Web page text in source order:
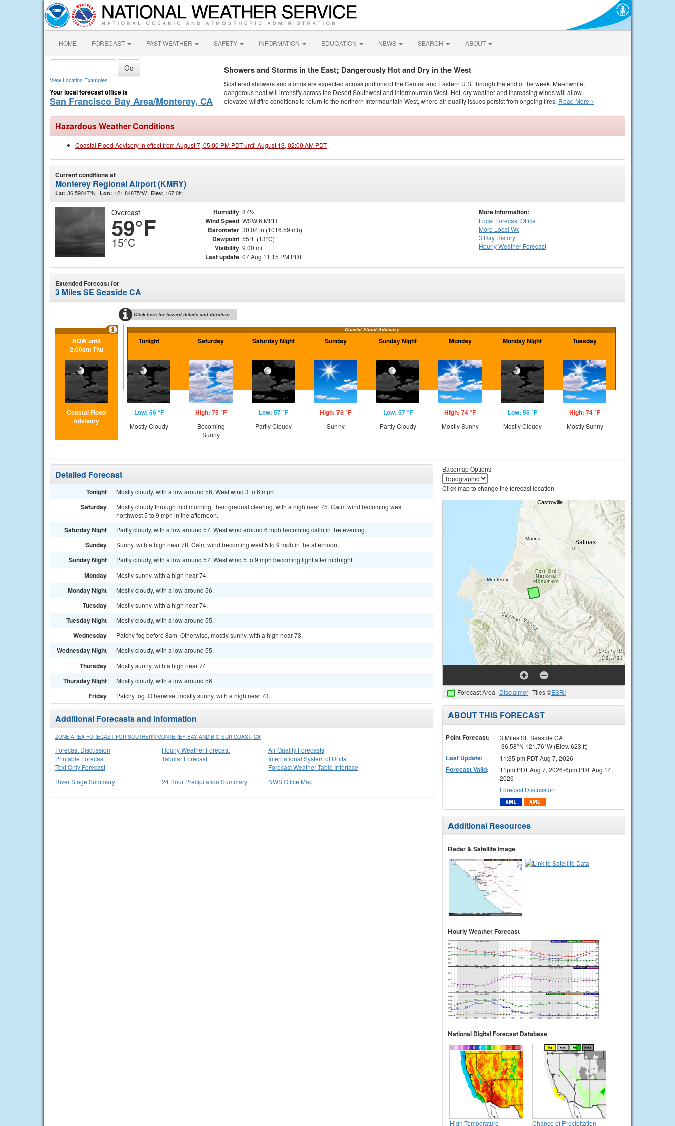
HOME FORECAST PAST WEATHER SAFETY INFORMATION EDUCATION NEWS SEARCH ABOUT
View Location Examples
Your local forecast office is
San Francisco Bay Area/Monterey, CA
Showers and Storms in the East; Dangerously Hot and Dry in the West
Scattered showers and storms are expected across portions of the Central and Eastern U.S. through the end of the week. Meanwhile,
dangerous heat will intensify across the Desert Southwest and Intermountain West. Hot, dry weather and increasing winds will allow
elevated wildfire conditions to return to the northern Intermountain West, where air quality issues persist from ongoing fires. Read More >
Hazardous Weather Conditions
Coastal Flood Advisory in effect from August 7, 05:00 PM PDT until August 13, 02:00 AM PDT
Current conditions at
Monterey Regional Airport (KMRY)
Lat: 36.59047°N Lon: 121.84875°W Elev: 167.0ft.
Overcast
59°F
15°C
Humidity 87%
Wind Speed WSW 6 MPH
Barometer 30.02 in (1016.59 mb)
Dewpoint 55°F (13°C)
Visibility 9.00 mi
Last update 07 Aug 11:15 PM PDT
More Information:
Local Forecast Office
More Local Wx
3 Day History
HourlyWeather Forecast
Extended Forecast for
3 Miles SE Seaside CA
Click here for hazard details and duration
Coastal Flood Advisory
NOW until
2:00am Thu
Coastal Flood
Advisory
Tonight
Low: 56 °F
Mostly Cloudy
Saturday
High: 75 °F
Becoming
Sunny
Saturday Night
Low: 57 °F
Partly Cloudy
Sunday
High: 78 °F
Sunny
Sunday Night
Low: 57 °F
Partly Cloudy
Monday
High: 74 °F
Mostly Sunny
Monday Night
Low: 56 °F
Mostly Cloudy
Tuesday
High: 74 °F
Mostly Sunny
Detailed Forecast
Tonight Mostly cloudy, with a low around 56. West wind 3 to 6 mph.
Saturday
Mostly cloudy through mid morning, then gradual clearing, with a high near 75. Calm wind becoming west
northwest 5 to 9 mph in the afternoon.
Saturday Night Partly cloudy, with a low around 57. West wind around 6 mph becoming calm in the evening.
Sunday Sunny, with a high near 78. Calm wind becoming west 5 to 9 mph in the afternoon.
Sunday Night Partly cloudy, with a low around 57. West wind 5 to 9 mph becoming light after midnight.
Monday Mostly sunny, with a high near 74.
Monday Night Mostly cloudy, with a low around 56.
Tuesday Mostly sunny, with a high near 74.
Tuesday Night Mostly cloudy, with a low around 55.
Wednesday Patchy fog before 8am. Otherwise, mostly sunny, with a high near 73.
Wednesday Night Mostly cloudy, with a low around 55.
Thursday Mostly sunny, with a high near 74.
Thursday Night Mostly cloudy, with a low around 56.
Friday Patchy fog. Otherwise, mostly sunny, with a high near 73.
Additional Forecasts and Information
ZONE AREA FORECAST FOR SOUTHERN MONTEREY BAY AND BIG SUR COAST, CA
Forecast Discussion
Printable Forecast
Text Only Forecast
Hourly Weather Forecast
Tabular Forecast
Air Quality Forecasts
International System of Units
Forecast Weather Table Interface
River Stage Summary
24 Hour Precipitation Summary NWS Office Map
Basemap Options
Click map to change the forecast location
Forecast Area Disclaimer Tiles ©ESRI
ABOUT THIS FORECAST
Point Forecast:
3 Miles SE Seaside CA
36.58°N 121.76°W (Elev. 623 ft)
Last Update: 11:35 pm PDT Aug 7, 2026
Forecast Valid:
11pm PDT Aug 7, 2026-6pm PDT Aug 14,
2026
Forecast Discussion
Additional Resources
Radar & Satellite Image
Hourly Weather Forecast
National Digital Forecast Database
High Temperature Chance of Precipitation